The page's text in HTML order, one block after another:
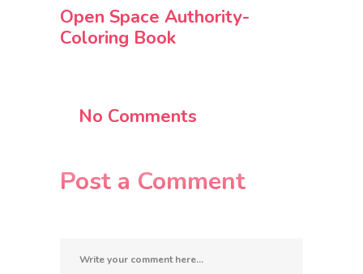
Open Space Authority-
Coloring Book
No Comments
Post a Comment